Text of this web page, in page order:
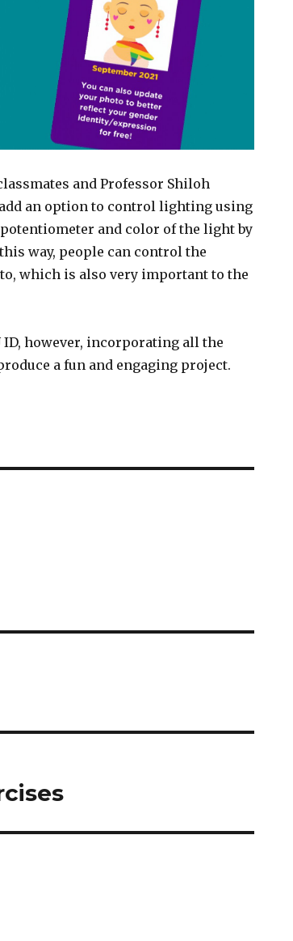
and Professor Shiloh
an option to control lighting using
and color of the light by
way, people can control the
which is also very important to the
however, incorporating all the
a fun and engaging project.